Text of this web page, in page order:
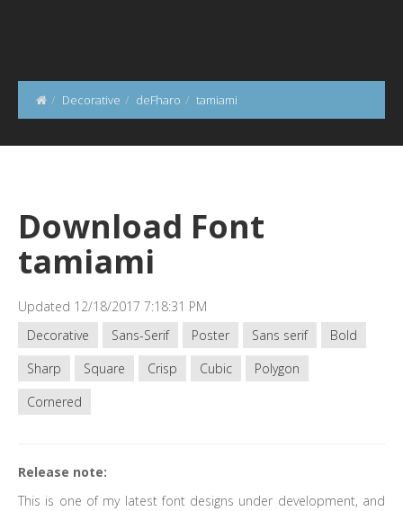
Decorative deFharo tamiami
Download Font
tamiami
Updated 12/18/2017 7:18:31 PM
Decorative
Sans-Serif Poster Sans serif
Bold
Sharp
Square Crisp Cubic
Polygon
Cornered
Release note:
This is one of my latest font designs under development, and